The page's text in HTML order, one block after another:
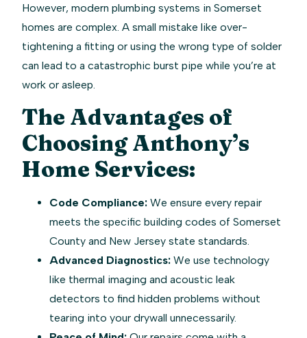
However, modern plumbing systems in Somerset
homes are complex. A small mistake like over-
tightening a fitting or using the wrong type of solder
can lead to a catastrophic burst pipe while you’re at
work or asleep.
The Advantages of
Choosing Anthony’s
Home Services:
Code Compliance: We ensure every repair
meets the specific building codes of Somerset
County and New Jersey state standards.
Advanced Diagnostics: We use technology
like thermal imaging and acoustic leak
detectors to find hidden problems without
tearing into your drywall unnecessarily.